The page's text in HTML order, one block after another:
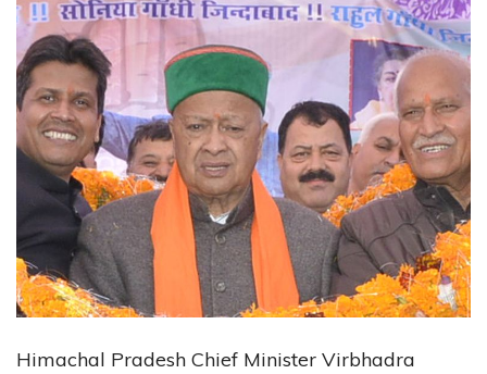
Himachal Pradesh Chief Minister Virbhadra